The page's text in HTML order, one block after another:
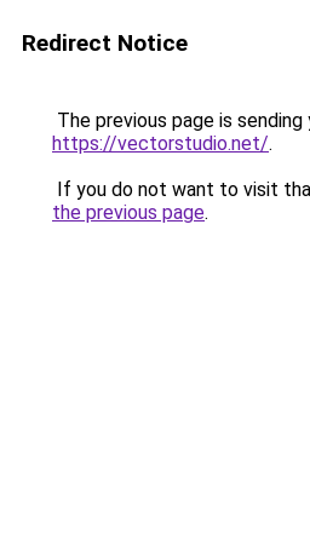
Redirect Notice
The previous page is
https://vectorstudio.net/.
If you do not want to visit
the previous page.